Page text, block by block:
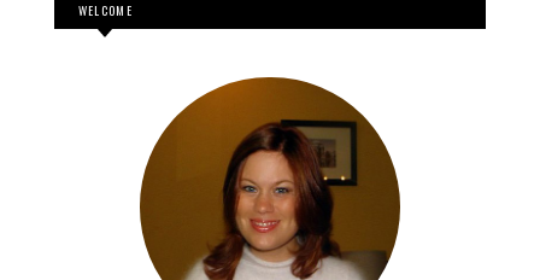
WELCOME